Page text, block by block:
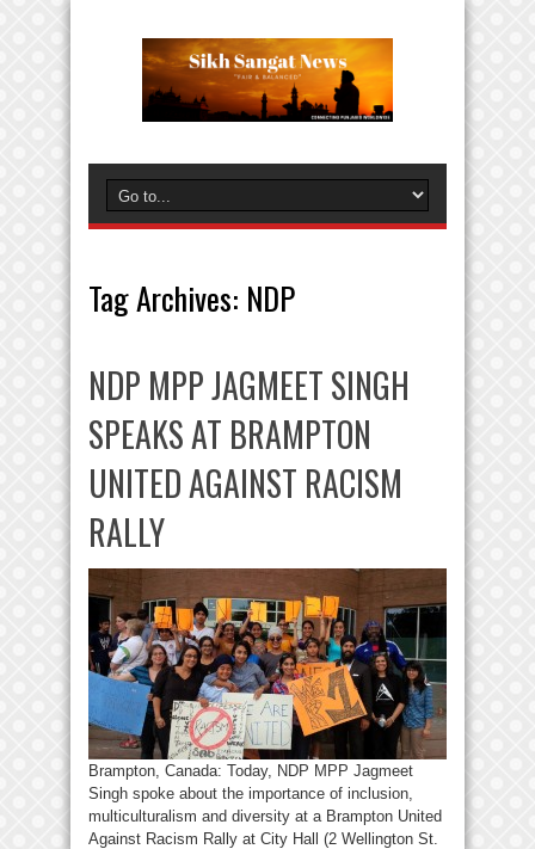
Tag Archives: NDP
NDP MPP JAGMEET SINGH
SPEAKS AT BRAMPTON
UNITED AGAINST RACISM
RALLY
Brampton, Canada: Today, NDP MPP Jagmeet
Singh spoke about the importance of inclusion,
multiculturalism and diversity at a Brampton United
Against Racism Rally at City Hall (2 Wellington St.